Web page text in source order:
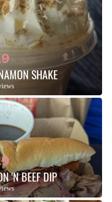
SHAKE
'N BEEF DIP